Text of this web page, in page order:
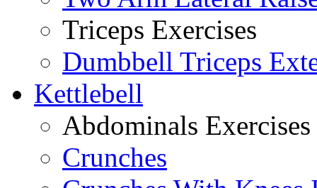
Triceps Exercises
Dumbbell Triceps
Kettlebell
Abdominals Exercises
Crunches